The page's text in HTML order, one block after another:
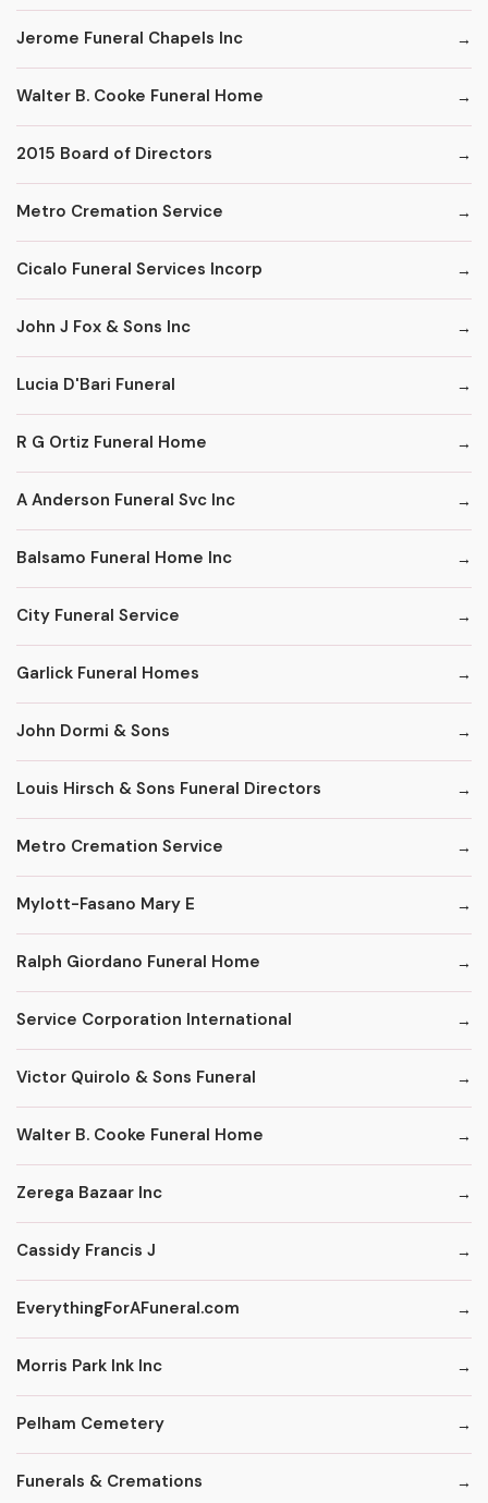
Jerome Funeral Chapels Inc
Walter B. Cooke Funeral Home
2015 Board of Directors
Metro Cremation Service
Cicalo Funeral Services Incorp
John J Fox & Sons Inc
Lucia D'Bari Funeral
R G Ortiz Funeral Home
A Anderson Funeral Svc Inc
Balsamo Funeral Home Inc
City Funeral Service
Garlick Funeral Homes
John Dormi & Sons
Louis Hirsch & Sons Funeral Directors
Metro Cremation Service
Mylott-Fasano Mary E
Ralph Giordano Funeral Home
Service Corporation International
Victor Quirolo & Sons Funeral
Walter B. Cooke Funeral Home
Zerega Bazaar Inc
Cassidy Francis J
EverythingForAFuneral.com
Morris Park Ink Inc
Pelham Cemetery
Funerals & Cremations